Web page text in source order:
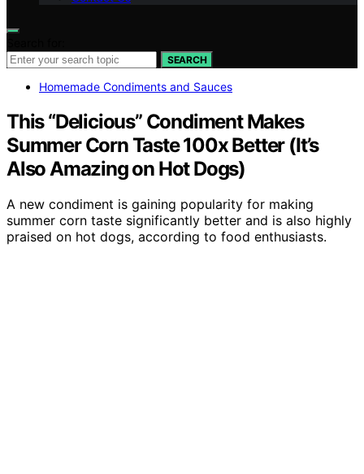
SEARCH
Homemade Condiments and Sauces
This “Delicious” Condiment Makes
Summer Corn Taste 100x Better (It’s
Also Amazing on Hot Dogs)
A new condiment is gaining popularity for making
summer corn taste significantly better and is also highly
praised on hot dogs, according to food enthusiasts.